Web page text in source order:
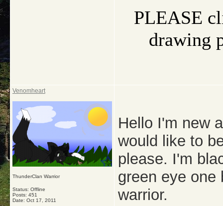
PLEASE
drawing
Venomheart
ThunderClan Warrior
Status: Offline
Posts: 451
Date: Oct 17, 2011
Hello I'm new
would like to
please. I'm
green eye one
warrior.